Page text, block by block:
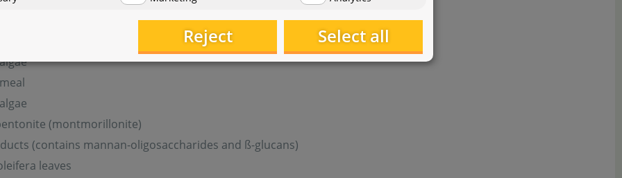
(montmorillonite)
(contains mannan-oligosaccharides and ß-glucans)
leaves
Reject Select all